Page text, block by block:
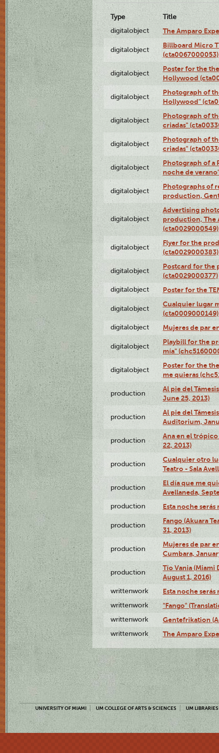
Type
Title
digitalobject
The Amparo
digitalobject
Billboard Micro
(cta0067000053)
digitalobject
Poster for the
Hollywood
digitalobject
Photograph of
Hollywood"
digitalobject
Photograph of
criadas"
digitalobject
Photograph of
criadas"
digitalobject
Photograph of a
noche de
digitalobject
Photographs of
production,
digitalobject
Advertising
production, The
(cta0029000549)
digitalobject
Flyer for the
(cta0029000383)
digitalobject
Postcard for the
(cta0029000377)
digitalobject Poster for the
digitalobject
Cualquier lugar
(cta0009000149)
digitalobject Mujeres de par
digitalobject
Playbill for the
mía"
digitalobject
Poster for the
me quieras
production
Al pie del
June 25, 2013)
production
Al pie del
Auditorium,
production
Ana en el
22, 2013)
production
Cualquier otro
Teatro - Sala
production
El día que me
Avellaneda,
production Esta noche serás
production
Fango (Akuara
31, 2013)
production
Mujeres de par
Cumbara,
production
Tío Vania
August 1, 2016)
writtenwork Esta noche serás
writtenwork "Fango"
writtenwork Gentefrikation
writtenwork The Amparo
UNIVERSITY OF MIAMI UM COLLEGE OF ARTS & SCIENCES UM LIBRARIES